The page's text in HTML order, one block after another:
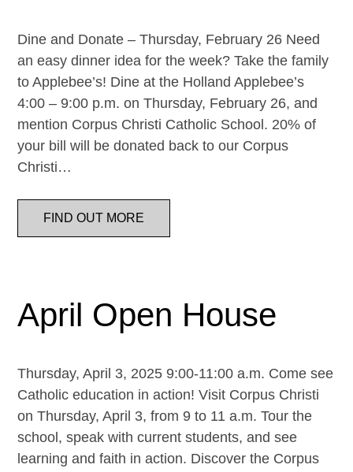
Dine and Donate – Thursday, February 26 Need
an easy dinner idea for the week? Take the family
to Applebee’s! Dine at the Holland Applebee’s
4:00 – 9:00 p.m. on Thursday, February 26, and
mention Corpus Christi Catholic School. 20% of
your bill will be donated back to our Corpus
Christi…
FIND OUT MORE
April Open House
Thursday, April 3, 2025 9:00-11:00 a.m. Come see
Catholic education in action! Visit Corpus Christi
on Thursday, April 3, from 9 to 11 a.m. Tour the
school, speak with current students, and see
learning and faith in action. Discover the Corpus